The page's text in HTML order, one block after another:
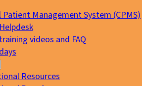
Patient Management System (CPMS)
videos and FAQ
Resources